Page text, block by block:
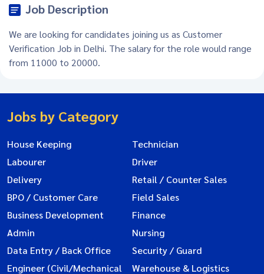
Job Description
We are looking for candidates joining us as Customer
Verification Job in Delhi. The salary for the role would range
from 11000 to 20000.
Jobs by Category
House Keeping
Technician
Labourer
Driver
Delivery
Retail / Counter Sales
BPO / Customer Care
Field Sales
Business Development
Finance
Admin
Nursing
Data Entry / Back Office
Security / Guard
Engineer (Civil/Mechanical
Warehouse & Logistics